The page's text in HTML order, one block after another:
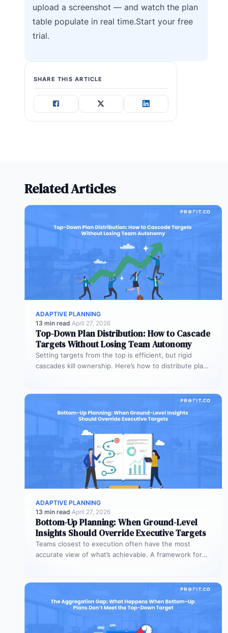
upload a screenshot — and watch the plan
table populate in real time.Start your free
trial.
SHARE THIS ARTICLE
Related Articles
ADAPTIVE PLANNING
13 min read·April 27, 2026
Top-Down Plan Distribution: How to Cascade
Targets Without Losing Team Autonomy
Setting targets from the top is efficient, but rigid
cascades kill ownership. Here’s how to distribute plans
ADAPTIVE PLANNING
13 min read·April 27, 2026
Bottom-Up Planning: When Ground-Level
Insights Should Override Executive Targets
Teams closest to execution often have the most
accurate view of what’s achievable. A framework for